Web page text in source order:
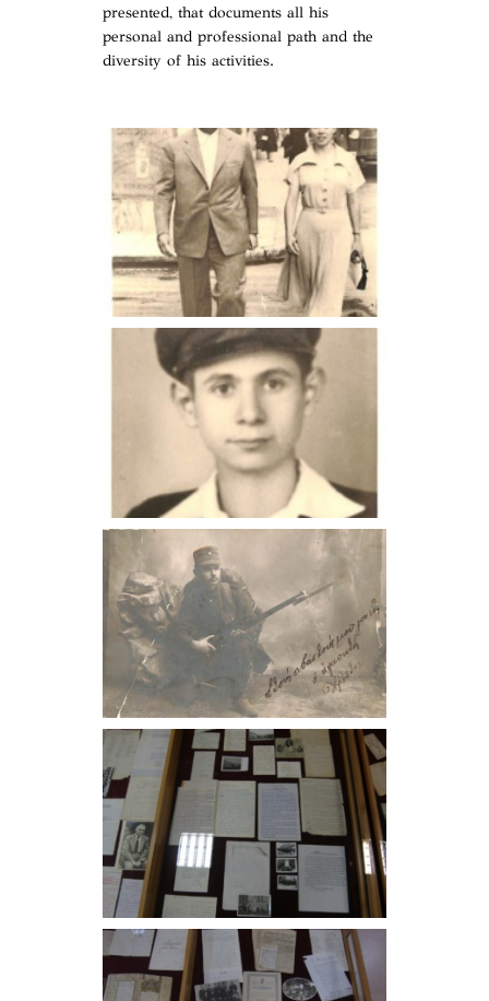
presented, that documents all his
personal and professional path and the
diversity of his activities.